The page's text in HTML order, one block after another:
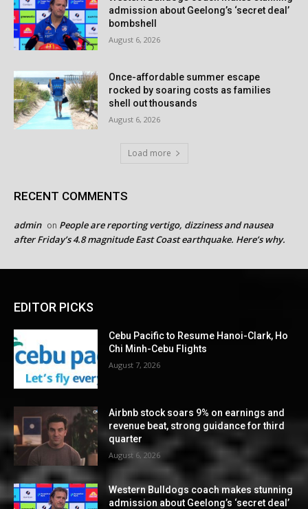
admission about Geelong’s ‘secret deal’
bombshell
August 6, 2026
Once-affordable summer escape
rocked by soaring costs as families
shell out thousands
August 6, 2026
Load more
RECENT COMMENTS
admin on People are reporting vertigo, dizziness and nausea
after Friday’s 4.8 magnitude East Coast earthquake. Here’s why.
EDITOR PICKS
Cebu Pacific to Resume Hanoi-Clark, Ho
Chi Minh-Cebu Flights
August 7, 2026
Airbnb stock soars 9% on earnings and
revenue beat, strong guidance for third
quarter
August 6, 2026
Western Bulldogs coach makes stunning
admission about Geelong’s ‘secret deal’